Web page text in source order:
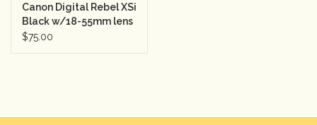
Canon Digital Rebel XSi
Black w/18-55mm lens
Semester Rental 1
$75.00